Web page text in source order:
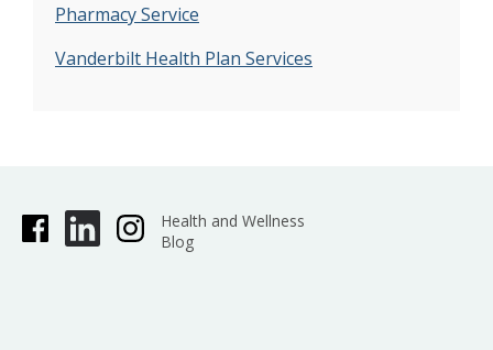
Pharmacy Service
Vanderbilt Health Plan Services
Health and Wellness
Blog